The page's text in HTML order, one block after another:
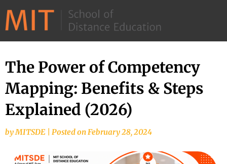
–
School
of
Distance
The Power of Competency
Mapping: Benefits & Steps
Explained (2026)
byMITSDE Posted on February 28, 2024